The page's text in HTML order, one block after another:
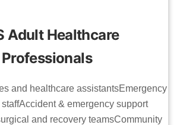
Adult Healthcare
Professionals
and healthcare assistantsEmergency
& emergency support
and recovery teamsCommunity